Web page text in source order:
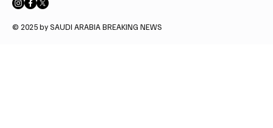
© 2025 by SAUDI ARABIA BREAKING NEWS